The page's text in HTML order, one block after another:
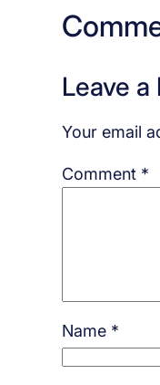
Leave a
Your email
Comment *
Name *